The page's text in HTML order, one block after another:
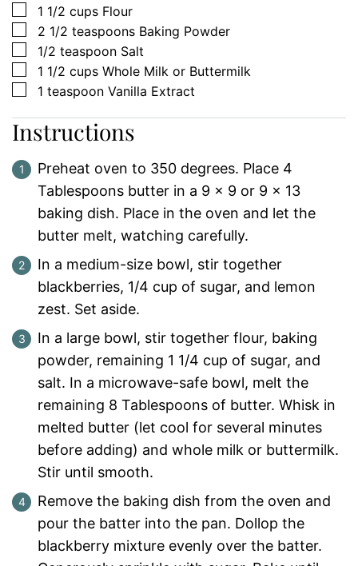
▢
1 1/2 cups Flour
▢
2 1/2 teaspoons Baking Powder
▢
1/2 teaspoon Salt
▢
1 1/2 cups Whole Milk or Buttermilk
▢
1 teaspoon Vanilla Extract
Instructions
Preheat oven to 350 degrees. Place 4
Tablespoons butter in a 9 x 9 or 9 x 13
baking dish. Place in the oven and let the
butter melt, watching carefully.
In a medium-size bowl, stir together
blackberries, 1/4 cup of sugar, and lemon
zest. Set aside.
In a large bowl, stir together flour, baking
powder, remaining 1 1/4 cup of sugar, and
salt. In a microwave-safe bowl, melt the
remaining 8 Tablespoons of butter. Whisk in
melted butter (let cool for several minutes
before adding) and whole milk or buttermilk.
Stir until smooth.
Remove the baking dish from the oven and
pour the batter into the pan. Dollop the
blackberry mixture evenly over the batter.